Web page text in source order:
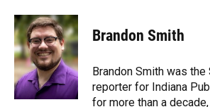
c
e
b
o
o
k
i
t
t
e
r
n
k
e
d
I
n
Brandon Smith
Brandon Smith was
reporter for Indiana
for more than a